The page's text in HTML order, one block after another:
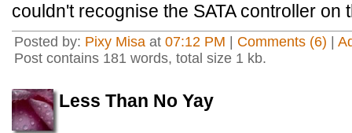
couldn't recognise the SATA controller on
Posted by: Pixy Misa at 07:12 PM Comments (6)
Post contains 181 words, total size 1 kb.
Less Than No Yay